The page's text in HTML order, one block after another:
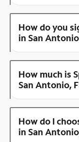
How do you
in San
How much is
San Antonio,
How do I
in San